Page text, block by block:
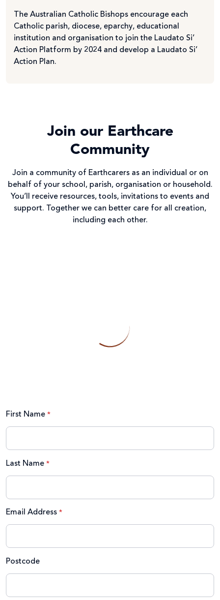
The Australian Catholic Bishops encourage each
Catholic parish, diocese, eparchy, educational
institution and organisation to join the Laudato Si’
Action Platform by 2024 and develop a Laudato Si’
Action Plan.
Join our Earthcare
Community
Join a community of Earthcarers as an individual or on
behalf of your school, parish, organisation or household.
You’ll receive resources, tools, invitations to events and
support. Together we can better care for all creation,
including each other.
First Name
Last Name
Email Address
Postcode